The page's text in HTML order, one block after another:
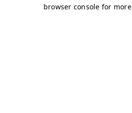
browser console for